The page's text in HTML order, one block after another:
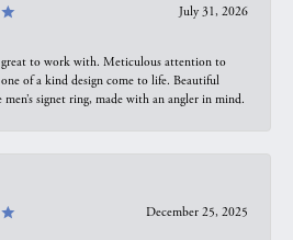
July 31, 2026
to work with. Meticulous attention to
of a kind design come to life. Beautiful
men’s signet ring, made with an angler in mind.
December 25, 2025